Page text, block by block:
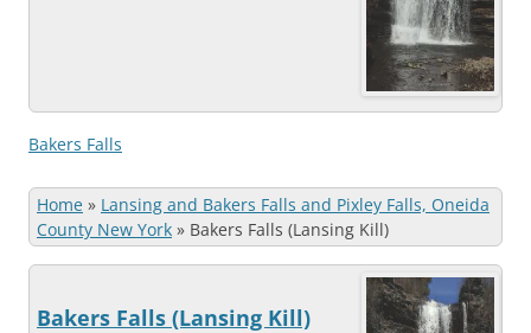
Bakers Falls
Home » Lansing and Bakers Falls and Pixley Falls, Oneida
County New York » Bakers Falls (Lansing Kill)
Bakers Falls (Lansing Kill)